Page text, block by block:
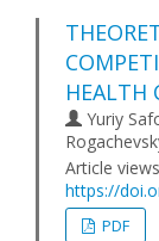
HEALTH
Yuriy
Article
https://
PDF